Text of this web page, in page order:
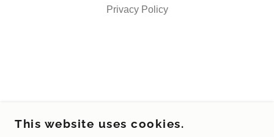
Privacy Policy
This website uses cookies.